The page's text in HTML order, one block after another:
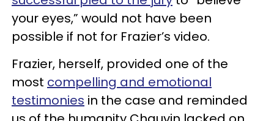
your eyes,” would not have been
possible if not for Frazier’s video.
Frazier, herself, provided one of the
most compelling and emotional
testimonies in the case and reminded